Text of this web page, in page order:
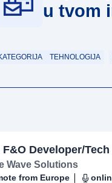
u tvom
TEHNOLOGIJA
F&O Developer/
Wave Solutions
from Europe